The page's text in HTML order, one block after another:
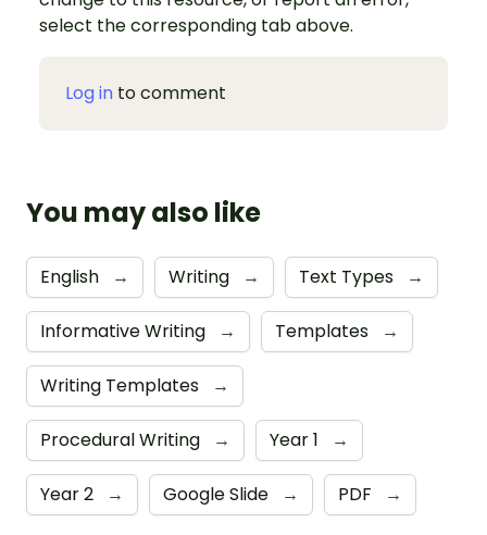
select the corresponding tab above.
Log in to comment
You may also like
English → Writing → Text Types →
Informative Writing → Templates →
Writing Templates →
Procedural Writing → Year 1 →
Year 2 → Google Slide → PDF →